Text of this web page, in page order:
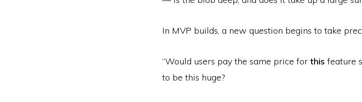
In MVP builds, a new question begins to take
“Would users pay the same price for this feature
to be this huge?